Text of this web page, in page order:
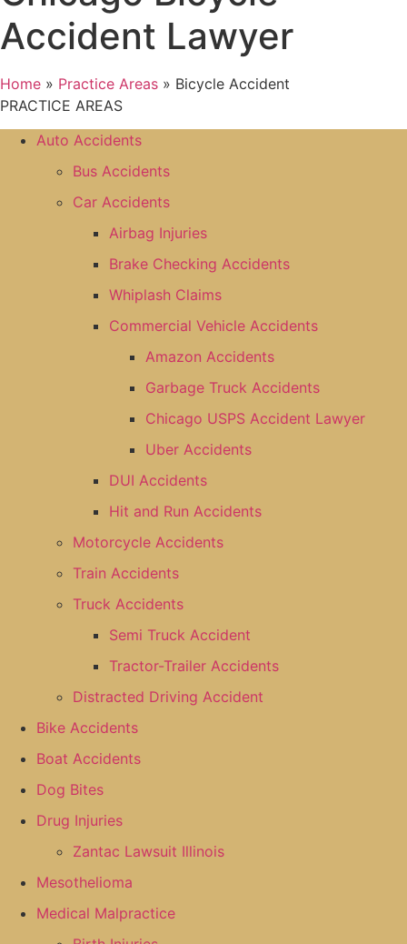
Accident Lawyer
Home » Practice Areas » Bicycle Accident
PRACTICE AREAS
Auto Accidents
Bus Accidents
Car Accidents
Airbag Injuries
Brake Checking Accidents
Whiplash Claims
Commercial Vehicle Accidents
Amazon Accidents
Garbage Truck Accidents
Chicago USPS Accident Lawyer
Uber Accidents
DUI Accidents
Hit and Run Accidents
Motorcycle Accidents
Train Accidents
Truck Accidents
Semi Truck Accident
Tractor-Trailer Accidents
Distracted Driving Accident
Bike Accidents
Boat Accidents
Dog Bites
Drug Injuries
Zantac Lawsuit Illinois
Mesothelioma
Medical Malpractice